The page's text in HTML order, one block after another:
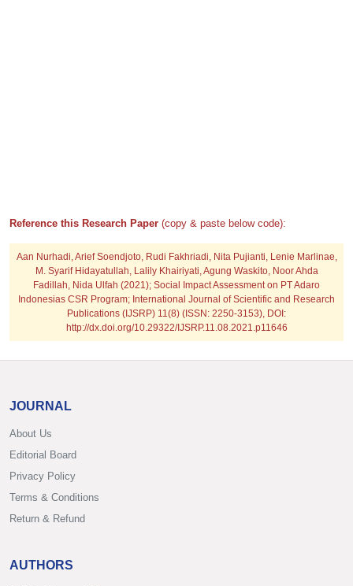
Reference this Research Paper (copy & paste below code):
Aan Nurhadi, Arief Soendjoto, Rudi Fakhriadi, Nita Pujianti, Lenie Marlinae,
M. Syarif Hidayatullah, Lalily Khairiyati, Agung Waskito, Noor Ahda
Fadillah, Nida Ulfah (2021); Social Impact Assessment on PT Adaro
Indonesias CSR Program; International Journal of Scientific and Research
Publications (IJSRP) 11(8) (ISSN: 2250-3153), DOI:
http://dx.doi.org/10.29322/IJSRP.11.08.2021.p11646
JOURNAL
About Us
Editorial Board
Privacy Policy
Terms & Conditions
Return & Refund
AUTHORS